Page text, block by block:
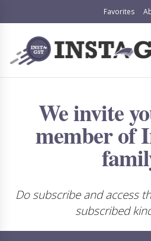
Favorites
We invite
member of
Do subscribe and access
subscribed